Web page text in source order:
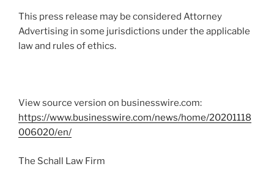
This press release may be considered Attorney
Advertising in some jurisdictions under the applicable
law and rules of ethics.
View source version on businesswire.com:
https://www.businesswire.com/news/home/20201118
006020/en/
The Schall Law Firm